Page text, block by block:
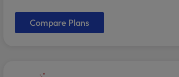
Compare Plans